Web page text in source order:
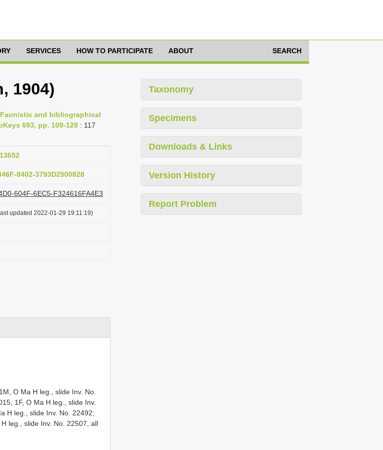
SERVICES HOW TO PARTICIPATE ABOUT SEARCH
1904)
Faunistic and bibliographical
693, pp. 109-128 : 117
8402-3793D2500828
604F-6EC5-F324616FA4E3
updated 2022-01-29 19:11:19)
O Ma H leg., slide Inv. No.
1F, O Ma H leg., slide Inv.
H leg., slide Inv. No. 22492;
leg., slide Inv. No. 22507, all
Taxonomy
Specimens
Downloads & Links
Version History
Report Problem